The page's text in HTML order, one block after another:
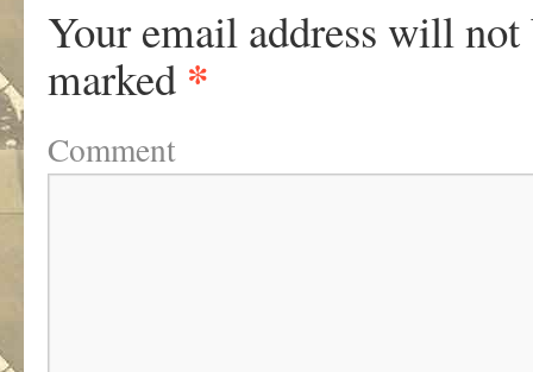
Your email address will not
marked *
Comment